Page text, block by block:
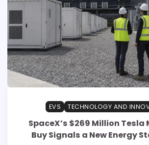
EVS TECHNOLOGY AND
SpaceX’s $269 Million
Buy Signals a New Energy